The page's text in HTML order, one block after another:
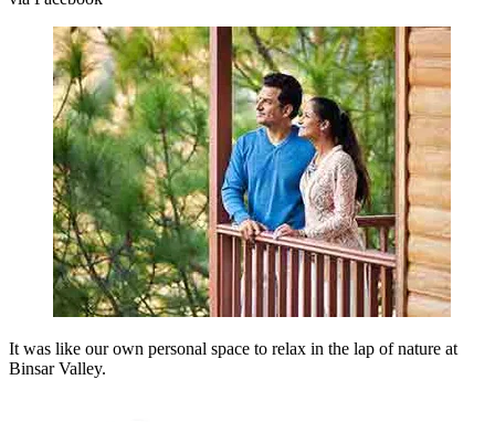
It was like our own personal space to relax in the lap of nature at
Binsar Valley.